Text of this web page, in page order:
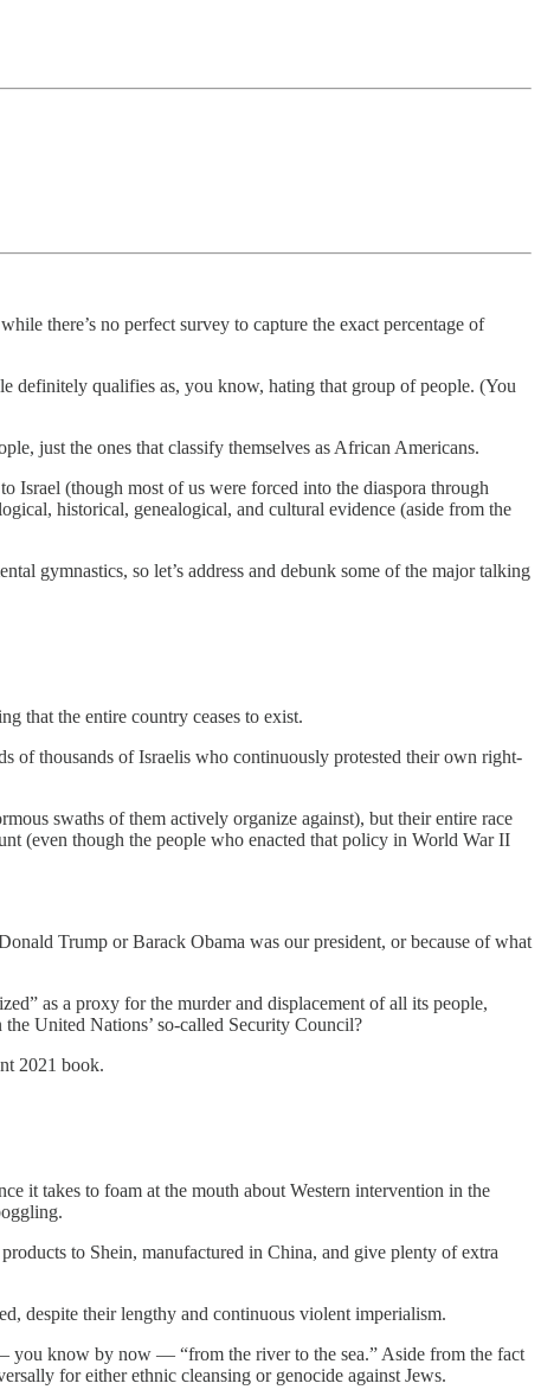
there’s no perfect survey to capture the exact percentage of
definitely qualifies as, you know, hating that group of people. (You
just the ones that classify themselves as African Americans.
Israel (though most of us were forced into the diaspora through
historical, genealogical, and cultural evidence (aside from the
gymnastics, so let’s address and debunk some of the major talking
that the entire country ceases to exist.
of thousands of Israelis who continuously protested their own right-
swaths of them actively organize against), but their entire race
(even though the people who enacted that policy in World War II
Trump or Barack Obama was our president, or because of what
as a proxy for the murder and displacement of all its people,
United Nations’ so-called Security Council?
2021 book.
it takes to foam at the mouth about Western intervention in the
to Shein, manufactured in China, and give plenty of extra
despite their lengthy and continuous violent imperialism.
you know by now — “from the river to the sea.” Aside from the fact
for either ethnic cleansing or genocide against Jews.